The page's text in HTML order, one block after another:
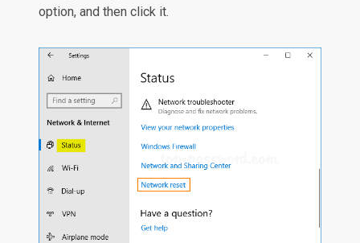
option, and then click it.